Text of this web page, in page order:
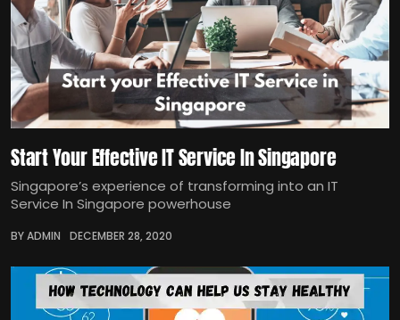
Start Your Effective IT Service In Singapore
Singapore’s experience of transforming into an IT
Service In Singapore powerhouse
BY ADMIN DECEMBER 28, 2020